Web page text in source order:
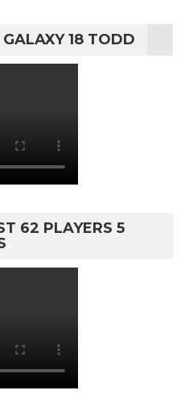
18 TODD
62 PLAYERS 5